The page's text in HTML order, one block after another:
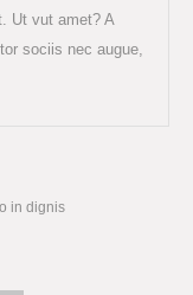
Ut vut amet? A
sociis nec augue,
in dignis